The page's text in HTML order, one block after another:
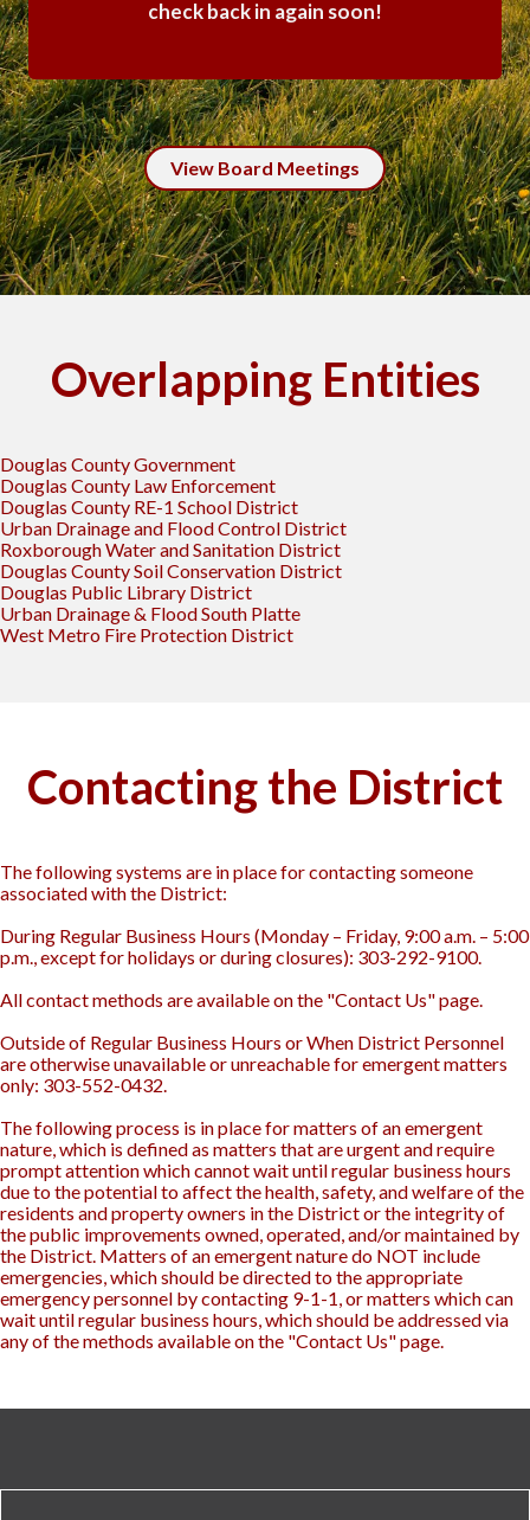
check back in again soon!
View Board Meetings
Overlapping Entities
Douglas County Government
Douglas County Law Enforcement
Douglas County RE-1 School District
Urban Drainage and Flood Control District
Roxborough Water and Sanitation District
Douglas County Soil Conservation District
Douglas Public Library District
Urban Drainage & Flood South Platte
West Metro Fire Protection District
Contacting the District
The following systems are in place for contacting someone
associated with the District:
During Regular Business Hours (Monday – Friday, 9:00 a.m. – 5:00
p.m., except for holidays or during closures): 303-292-9100.
All contact methods are available on the "Contact Us" page.
Outside of Regular Business Hours or When District Personnel
are otherwise unavailable or unreachable for emergent matters
only: 303-552-0432.
The following process is in place for matters of an emergent
nature, which is defined as matters that are urgent and require
prompt attention which cannot wait until regular business hours
due to the potential to affect the health, safety, and welfare of the
residents and property owners in the District or the integrity of
the public improvements owned, operated, and/or maintained by
the District. Matters of an emergent nature do NOT include
emergencies, which should be directed to the appropriate
emergency personnel by contacting 9-1-1, or matters which can
wait until regular business hours, which should be addressed via
any of the methods available on the "Contact Us" page.